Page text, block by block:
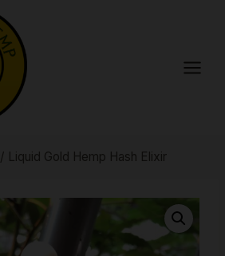
/ Liquid Gold Hemp Hash Elixir